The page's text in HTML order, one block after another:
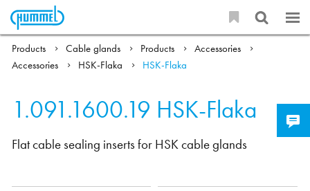
Products Cable glands Products
Accessories
Accessories
HSK-Flaka HSK-Flaka
1.091.1600.19 HSK-Flaka
Flat cable sealing inserts for HSK cable glands